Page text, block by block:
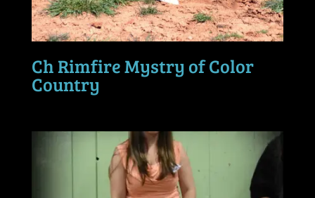
Ch Rimfire Mystry of Color
Country